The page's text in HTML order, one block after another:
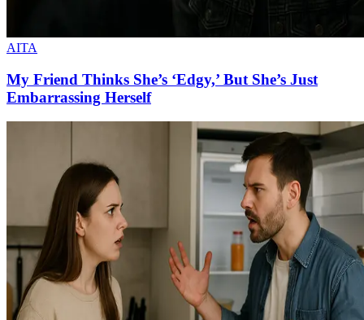
AITA
My Friend Thinks She’s ‘Edgy,’ But She’s Just
Embarrassing Herself